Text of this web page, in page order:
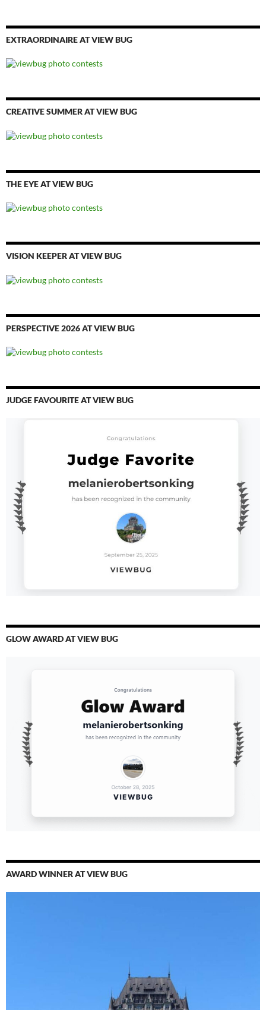
EXTRAORDINAIRE AT VIEW BUG
CREATIVE SUMMER AT VIEW BUG
THE EYE AT VIEW BUG
VISION KEEPER AT VIEW BUG
PERSPECTIVE 2026 AT VIEW BUG
JUDGE FAVOURITE AT VIEW BUG
GLOW AWARD AT VIEW BUG
AWARD WINNER AT VIEW BUG